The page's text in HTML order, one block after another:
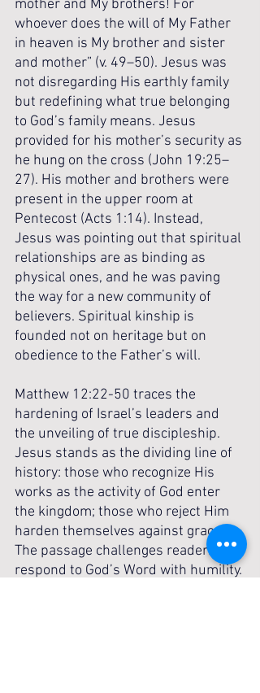
mother and My brothers! For
whoever does the will of My Father
in heaven is My brother and sister
and mother” (v. 49–50). Jesus was
not disregarding His earthly family
but redefining what true belonging
to God’s family means. Jesus
provided for his mother’s security as
he hung on the cross (John 19:25–
27). His mother and brothers were
present in the upper room at
Pentecost (Acts 1:14). Instead,
Jesus was pointing out that spiritual
relationships are as binding as
physical ones, and he was paving
the way for a new community of
believers. Spiritual kinship is
founded not on heritage but on
obedience to the Father’s will.
Matthew 12:22-50 traces the
hardening of Israel’s leaders and
the unveiling of true discipleship.
Jesus stands as the dividing line of
history: those who recognize His
works as the activity of God enter
the kingdom; those who reject Him
harden themselves against grace.
The passage challenges readers to
respond to God’s Word with humility.